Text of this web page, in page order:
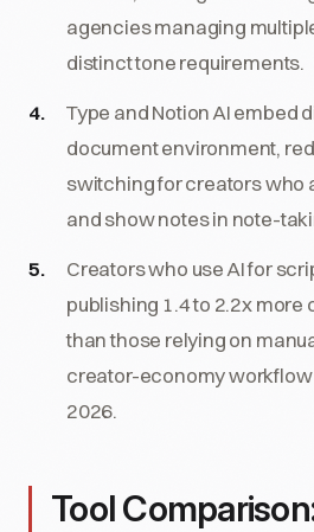
agencies managing
distinct tone requirements.
Type and Notion AI embed
document environment,
switching for creators who
and show notes in note-
Creators who use AI for
publishing 1.4 to 2.2x more
than those relying on
creator-economy
2026.
Tool